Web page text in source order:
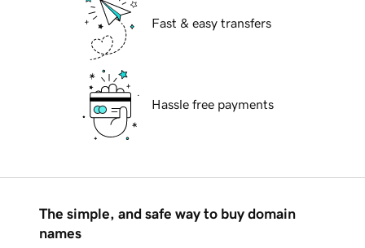
Fast & easy transfers
Hassle free payments
The simple, and safe way to buy domain
names